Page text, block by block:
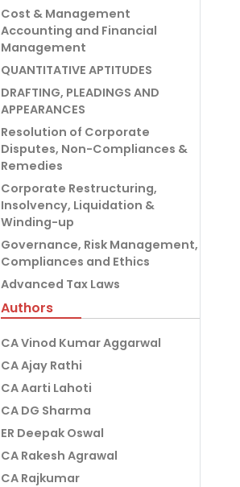
Cost & Management
Accounting and Financial
Management
QUANTITATIVE APTITUDES
DRAFTING, PLEADINGS AND
APPEARANCES
Resolution of Corporate
Disputes, Non-Compliances &
Remedies
Corporate Restructuring,
Insolvency, Liquidation &
Winding-up
Governance, Risk Management,
Compliances and Ethics
Advanced Tax Laws
Authors
CA Vinod Kumar Aggarwal
CA Ajay Rathi
CA Aarti Lahoti
CA DG Sharma
ER Deepak Oswal
CA Rakesh Agrawal
CA Rajkumar